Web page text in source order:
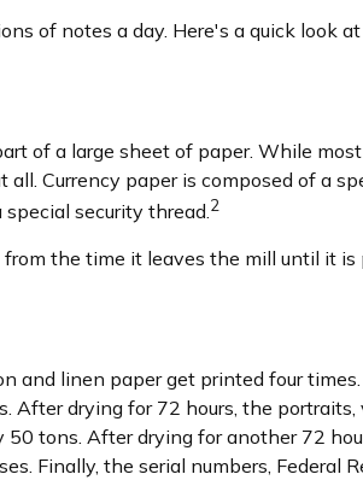
of notes a day. Here's a quick look
of a large sheet of paper. While
Currency paper is composed of a
security thread.2
the time it leaves the mill until it
and linen paper get printed four
After drying for 72 hours, the
tons. After drying for another 72
Finally, the serial numbers, Federal